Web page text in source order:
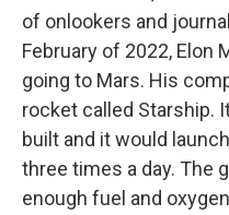
of onlookers and
February of 2022, Elon
going to Mars. His
rocket called Starship.
built and it would
three times a day. The
enough fuel and